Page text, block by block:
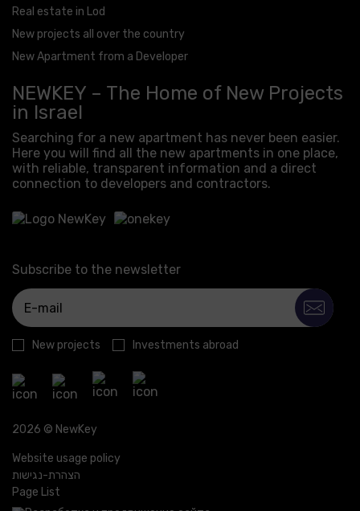
NEWKEY – The Home of New Projects
in Israel
Searching for a new apartment has never been easier.
Here you will find all the new apartments in one place,
with reliable, transparent information and a direct
connection to developers and contractors.
Subscribe to the newsletter
New projects Investments abroad
Real estate in Lod
New projects all over the country
New Apartment from a Developer
2026 © NewKey
Website usage policy
הצהרת-נגישות
Page List